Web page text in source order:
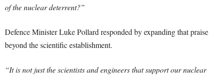
of the nuclear deterrent?”
Defence Minister Luke Pollard responded by expanding that praise
beyond the scientific establishment.
“It is not just the scientists and engineers that support our nuclear